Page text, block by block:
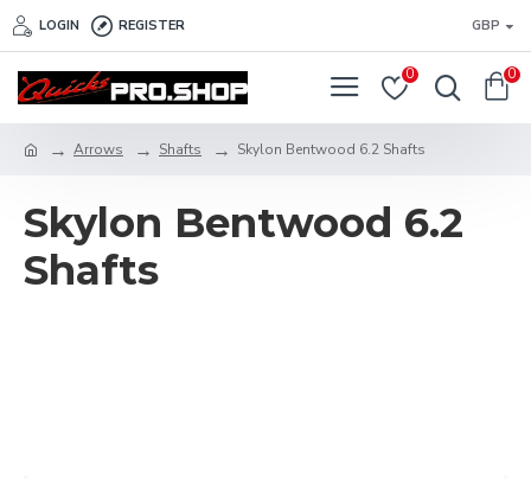
LOGIN REGISTER GBP
0 0
Arrows Shafts Skylon Bentwood 6.2 Shafts
Skylon Bentwood 6.2
Shafts